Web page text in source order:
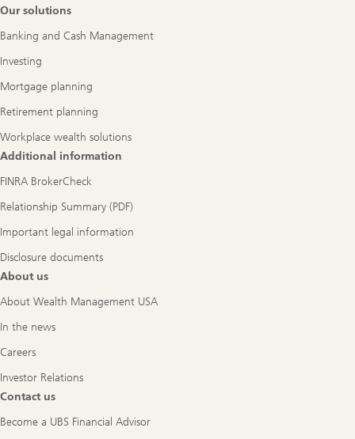
Footer
Our solutions
Banking and Cash Management
Investing
Mortgage planning
Retirement planning
Workplace wealth solutions
Additional information
FINRA BrokerCheck
Relationship Summary (PDF)
Important legal information
Disclosure documents
About us
About Wealth Management USA
In the news
Careers
Investor Relations
Contact us
Become a UBS Financial Advisor